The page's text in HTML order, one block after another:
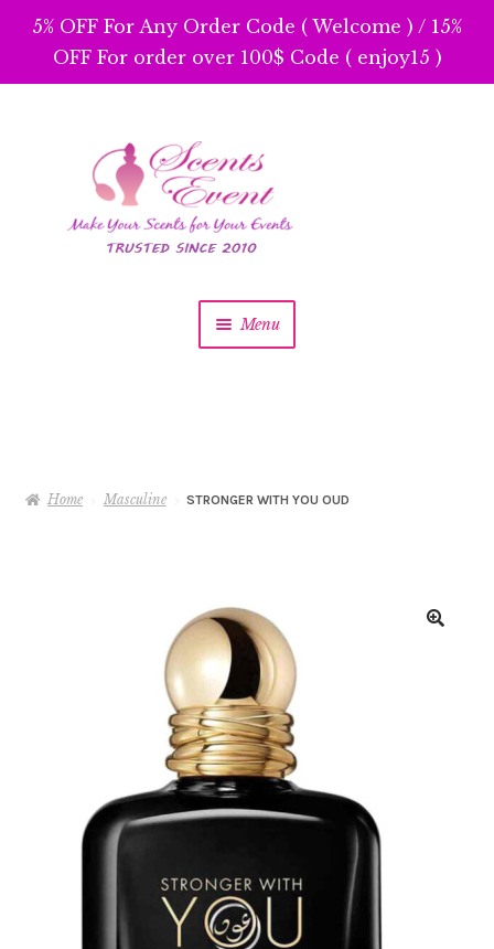
5% OFF For Any Order Code ( Welcome ) / 15%
OFF For order over 100$ Code ( enjoy15 )
navigation
content
Menu
Home Masculine STRONGER WITH YOU OUD